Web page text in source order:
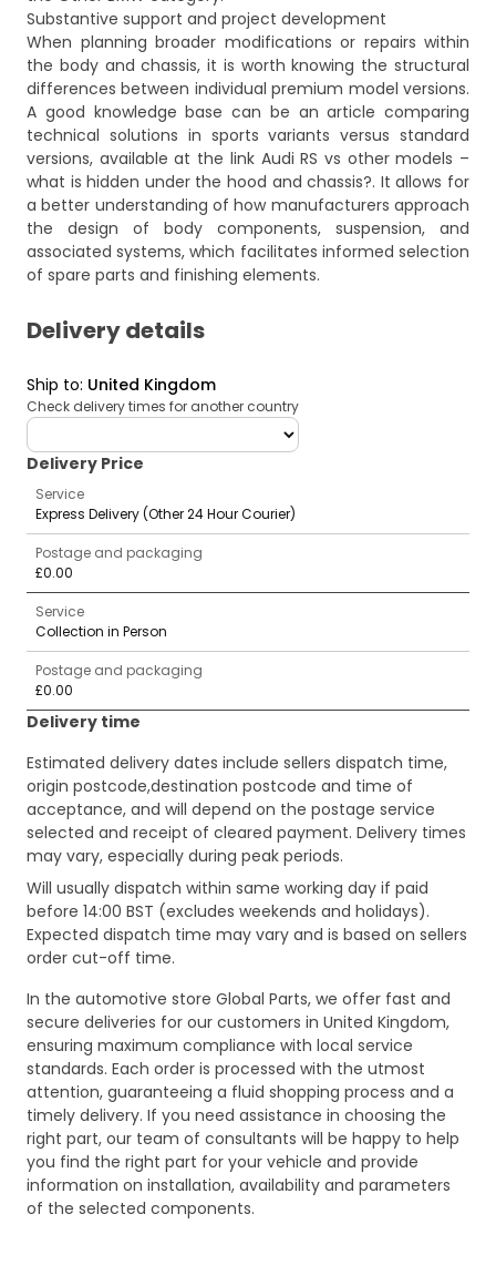
Substantive support and project development
When planning broader modifications or repairs within
the body and chassis, it is worth knowing the structural
differences between individual premium model versions.
A good knowledge base can be an article comparing
technical solutions in sports variants versus standard
versions, available at the link Audi RS vs other models –
what is hidden under the hood and chassis?. It allows for
a better understanding of how manufacturers approach
the design of body components, suspension, and
associated systems, which facilitates informed selection
of spare parts and finishing elements.
Delivery details
Ship to: United Kingdom
Check delivery times for another country
deliveryCountry
Delivery Price
Service
Express Delivery (Other 24 Hour Courier)
Postage and packaging
£0.00
Service
Collection in Person
Postage and packaging
£0.00
Delivery time
Estimated delivery dates include sellers dispatch time,
origin postcode,destination postcode and time of
acceptance, and will depend on the postage service
selected and receipt of cleared payment. Delivery times
may vary, especially during peak periods.
Will usually dispatch within same working day if paid
before 14:00 BST (excludes weekends and holidays).
Expected dispatch time may vary and is based on sellers
order cut-off time.
In the automotive store Global Parts, we offer fast and
secure deliveries for our customers in United Kingdom,
ensuring maximum compliance with local service
standards. Each order is processed with the utmost
attention, guaranteeing a fluid shopping process and a
timely delivery. If you need assistance in choosing the
right part, our team of consultants will be happy to help
you find the right part for your vehicle and provide
information on installation, availability and parameters
of the selected components.